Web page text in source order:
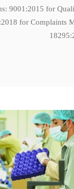
9001:2015 for
for Complaints